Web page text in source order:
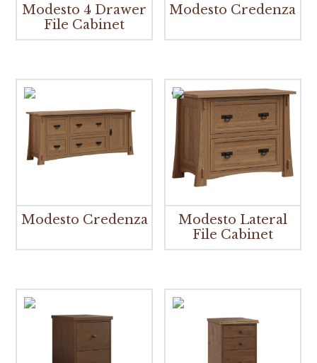
Modesto 4 Drawer
File Cabinet
Modesto Credenza
Modesto Credenza
Modesto Lateral
File Cabinet